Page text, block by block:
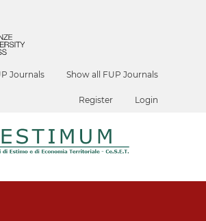
Journals Show all FUP Journals
Register Login